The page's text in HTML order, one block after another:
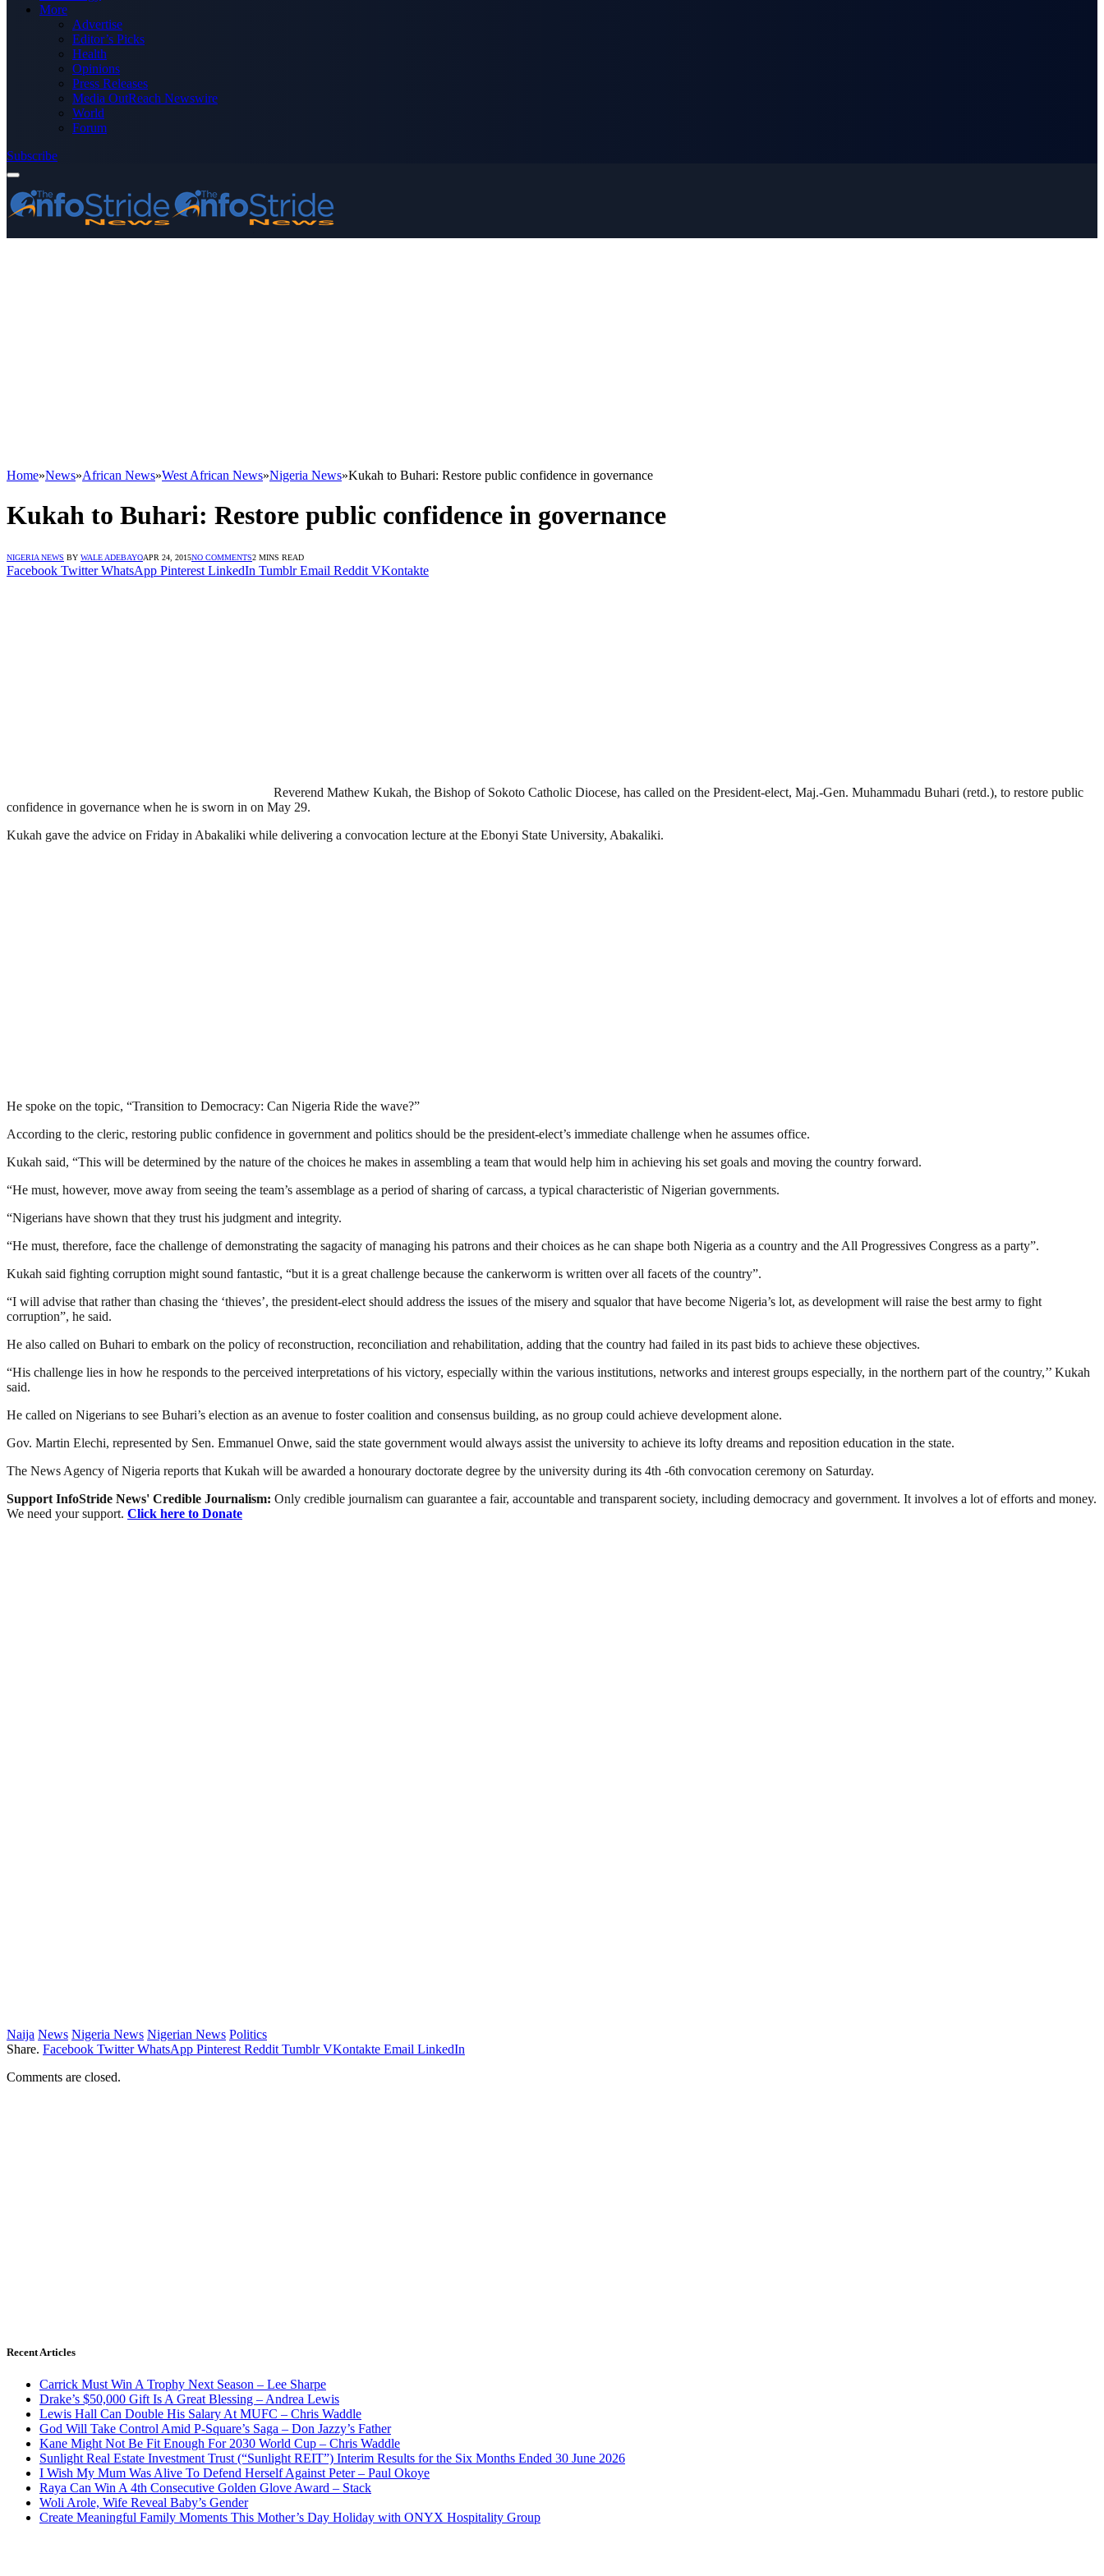
More
Advertise
Editor’s Picks
Health
Opinions
Press Releases
Media OutReach Newswire
World
Forum
Subscribe
Home»News»African News»West African News»Nigeria News»Kukah to Buhari: Restore public confidence in governance
Kukah to Buhari: Restore public confidence in governance
NIGERIA NEWS BY WALE ADEBAYOAPR 24, 2015NO COMMENTS2 MINS READ
Facebook Twitter WhatsApp Pinterest LinkedIn Tumblr Email Reddit VKontakte
Reverend Mathew Kukah, the Bishop of Sokoto Catholic Diocese, has called on the President-elect, Maj.-Gen. Muhammadu Buhari (retd.), to restore public
confidence in governance when he is sworn in on May 29.
Kukah gave the advice on Friday in Abakaliki while delivering a convocation lecture at the Ebonyi State University, Abakaliki.
He spoke on the topic, “Transition to Democracy: Can Nigeria Ride the wave?”
According to the cleric, restoring public confidence in government and politics should be the president-elect’s immediate challenge when he assumes office.
Kukah said, “This will be determined by the nature of the choices he makes in assembling a team that would help him in achieving his set goals and moving the country forward.
“He must, however, move away from seeing the team’s assemblage as a period of sharing of carcass, a typical characteristic of Nigerian governments.
“Nigerians have shown that they trust his judgment and integrity.
“He must, therefore, face the challenge of demonstrating the sagacity of managing his patrons and their choices as he can shape both Nigeria as a country and the All Progressives Congress as a party”.
Kukah said fighting corruption might sound fantastic, “but it is a great challenge because the cankerworm is written over all facets of the country”.
“I will advise that rather than chasing the ‘thieves’, the president-elect should address the issues of the misery and squalor that have become Nigeria’s lot, as development will raise the best army to fight
corruption”, he said.
He also called on Buhari to embark on the policy of reconstruction, reconciliation and rehabilitation, adding that the country had failed in its past bids to achieve these objectives.
“His challenge lies in how he responds to the perceived interpretations of his victory, especially within the various institutions, networks and interest groups especially, in the northern part of the country,’’ Kukah
said.
He called on Nigerians to see Buhari’s election as an avenue to foster coalition and consensus building, as no group could achieve development alone.
Gov. Martin Elechi, represented by Sen. Emmanuel Onwe, said the state government would always assist the university to achieve its lofty dreams and reposition education in the state.
The News Agency of Nigeria reports that Kukah will be awarded a honourary doctorate degree by the university during its 4th -6th convocation ceremony on Saturday.
Support InfoStride News' Credible Journalism: Only credible journalism can guarantee a fair, accountable and transparent society, including democracy and government. It involves a lot of efforts and money.
We need your support. Click here to Donate
Naija News Nigeria News Nigerian News Politics
Share. Facebook Twitter WhatsApp Pinterest Reddit Tumblr VKontakte Email LinkedIn
Comments are closed.
Recent Articles
Carrick Must Win A Trophy Next Season – Lee Sharpe
Drake’s $50,000 Gift Is A Great Blessing – Andrea Lewis
Lewis Hall Can Double His Salary At MUFC – Chris Waddle
God Will Take Control Amid P-Square’s Saga – Don Jazzy’s Father
Kane Might Not Be Fit Enough For 2030 World Cup – Chris Waddle
Sunlight Real Estate Investment Trust (“Sunlight REIT”) Interim Results for the Six Months Ended 30 June 2026
I Wish My Mum Was Alive To Defend Herself Against Peter – Paul Okoye
Raya Can Win A 4th Consecutive Golden Glove Award – Stack
Woli Arole, Wife Reveal Baby’s Gender
Create Meaningful Family Moments This Mother’s Day Holiday with ONYX Hospitality Group